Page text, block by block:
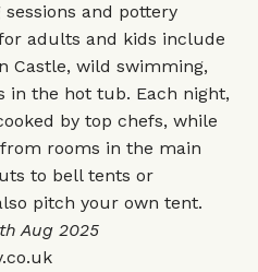
and pottery
adults and kids include
Castle, wild swimming,
in the hot tub. Each night,
by top chefs, while
rooms in the main
to bell tents or
pitch your own tent.
Aug 2025